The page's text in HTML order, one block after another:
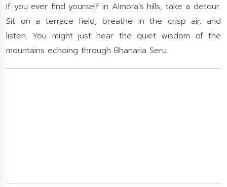
If you ever find yourself in Almora’s hills, take a detour.
Sit on a terrace field, breathe in the crisp air, and
listen. You might just hear the quiet wisdom of the
mountains echoing through Bhanaria Seru.